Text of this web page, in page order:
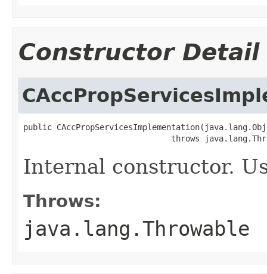
Constructor Detail
public
throws
Internal constructor.
Throws:
java.lang.Throwable